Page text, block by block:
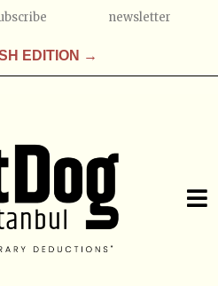
newsletter
EDITION →